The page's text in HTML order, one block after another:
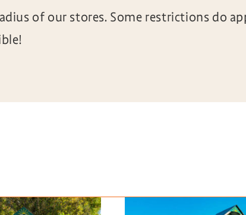
of our stores. Some restrictions do